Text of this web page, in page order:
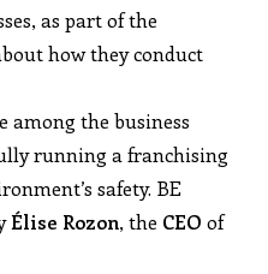
as part of the
how they conduct
among the business
running a franchising
safety. BE
Élise Rozon, the CEO of